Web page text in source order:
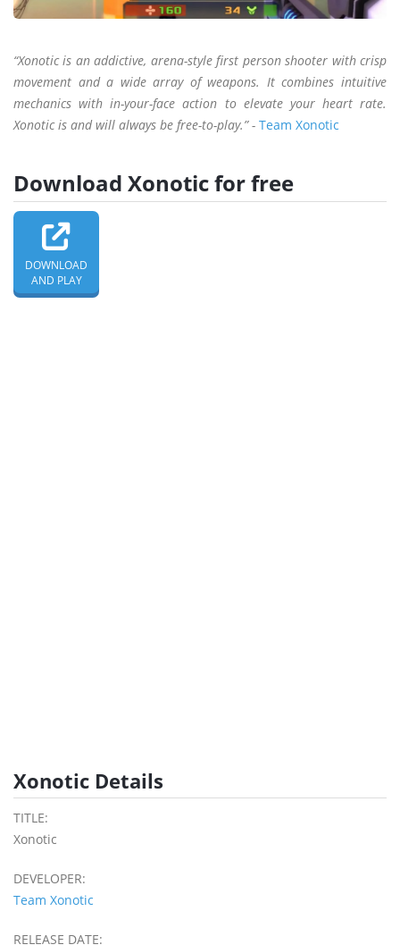
“Xonotic is an addictive, arena-style first person shooter with crisp
movement and a wide array of weapons. It combines intuitive
mechanics with in-your-face action to elevate your heart rate.
Xonotic is and will always be free-to-play.” - Team Xonotic
Download Xonotic for free
DOWNLOAD
AND PLAY
Xonotic Details
TITLE:
Xonotic
DEVELOPER:
Team Xonotic
RELEASE DATE: